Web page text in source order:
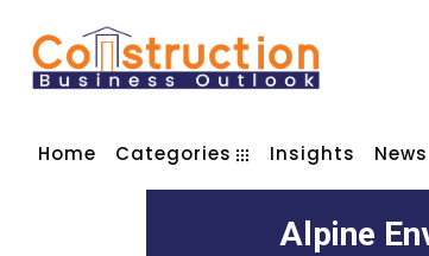
Home Categories Insights News
Alpine